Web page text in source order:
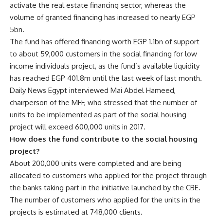
activate the real estate financing sector, whereas the
volume of granted financing has increased to nearly EGP
5bn.
The fund has offered financing worth EGP 1.1bn of support
to about 59,000 customers in the social financing for low
income individuals project, as the fund’s available liquidity
has reached EGP 401.8m until the last week of last month.
Daily News Egypt interviewed Mai Abdel Hameed,
chairperson of the MFF, who stressed that the number of
units to be implemented as part of the social housing
project will exceed 600,000 units in 2017.
How does the fund contribute to the social housing
project?
About 200,000 units were completed and are being
allocated to customers who applied for the project through
the banks taking part in the initiative launched by the CBE.
The number of customers who applied for the units in the
projects is estimated at 748,000 clients.